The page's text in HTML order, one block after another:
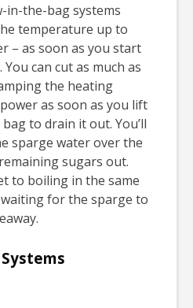
in-the-bag systems
temperature up to
– as soon as you start
can cut as much as
the heating
as soon as you lift
to drain it out. You’ll
sparge water over the
sugars out.
to boiling in the same
for the sparge to